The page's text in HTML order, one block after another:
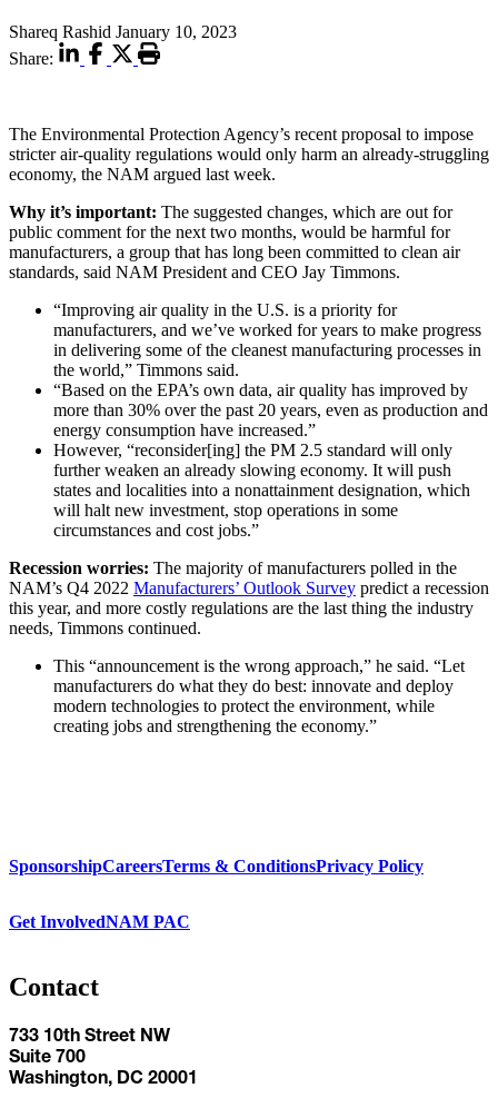
Shareq Rashid January 10, 2023
Share:
The Environmental Protection Agency’s recent proposal to impose
stricter air-quality regulations would only harm an already-struggling
economy, the NAM argued last week.
Why it’s important: The suggested changes, which are out for
public comment for the next two months, would be harmful for
manufacturers, a group that has long been committed to clean air
standards, said NAM President and CEO Jay Timmons.
“Improving air quality in the U.S. is a priority for
manufacturers, and we’ve worked for years to make progress
in delivering some of the cleanest manufacturing processes in
the world,” Timmons said.
“Based on the EPA’s own data, air quality has improved by
more than 30% over the past 20 years, even as production and
energy consumption have increased.”
However, “reconsider[ing] the PM 2.5 standard will only
further weaken an already slowing economy. It will push
states and localities into a nonattainment designation, which
will halt new investment, stop operations in some
circumstances and cost jobs.”
Recession worries: The majority of manufacturers polled in the
NAM’s Q4 2022 Manufacturers’ Outlook Survey predict a recession
this year, and more costly regulations are the last thing the industry
needs, Timmons continued.
This “announcement is the wrong approach,” he said. “Let
manufacturers do what they do best: innovate and deploy
modern technologies to protect the environment, while
creating jobs and strengthening the economy.”
SponsorshipCareersTerms & ConditionsPrivacy Policy
Get InvolvedNAM PAC
Contact
733 10th Street NW
Suite 700
Washington, DC 20001